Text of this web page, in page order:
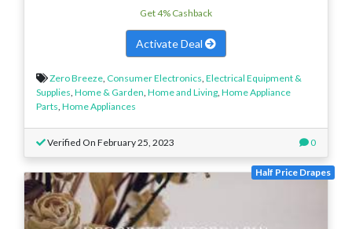
Get 4% Cashback
Activate Deal
Zero Breeze Consumer Electronics Electrical Equipment &
Supplies Home & Garden Home and Living Home Appliance
Parts Home Appliances
Verified On February 25, 2023 0
Half Price Drapes